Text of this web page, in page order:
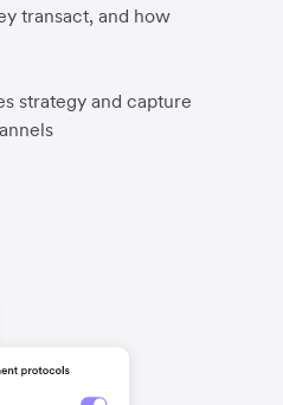
transact, and how
strategy and capture